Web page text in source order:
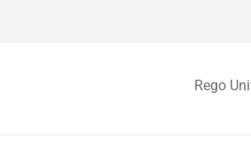
Rego